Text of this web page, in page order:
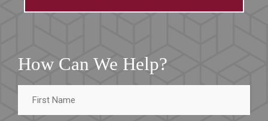
How Can We Help?
First
Name